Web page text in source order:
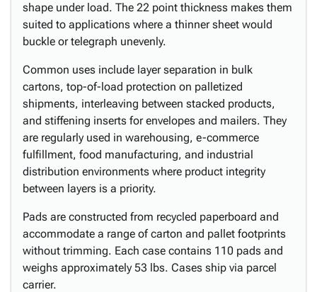
shape under load. The 22 point thickness makes them
suited to applications where a thinner sheet would
buckle or telegraph unevenly.
Common uses include layer separation in bulk
cartons, top-of-load protection on palletized
shipments, interleaving between stacked products,
and stiffening inserts for envelopes and mailers. They
are regularly used in warehousing, e-commerce
fulfillment, food manufacturing, and industrial
distribution environments where product integrity
between layers is a priority.
Pads are constructed from recycled paperboard and
accommodate a range of carton and pallet footprints
without trimming. Each case contains 110 pads and
weighs approximately 53 lbs. Cases ship via parcel
carrier.